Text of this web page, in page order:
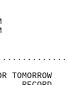
TOMORROW